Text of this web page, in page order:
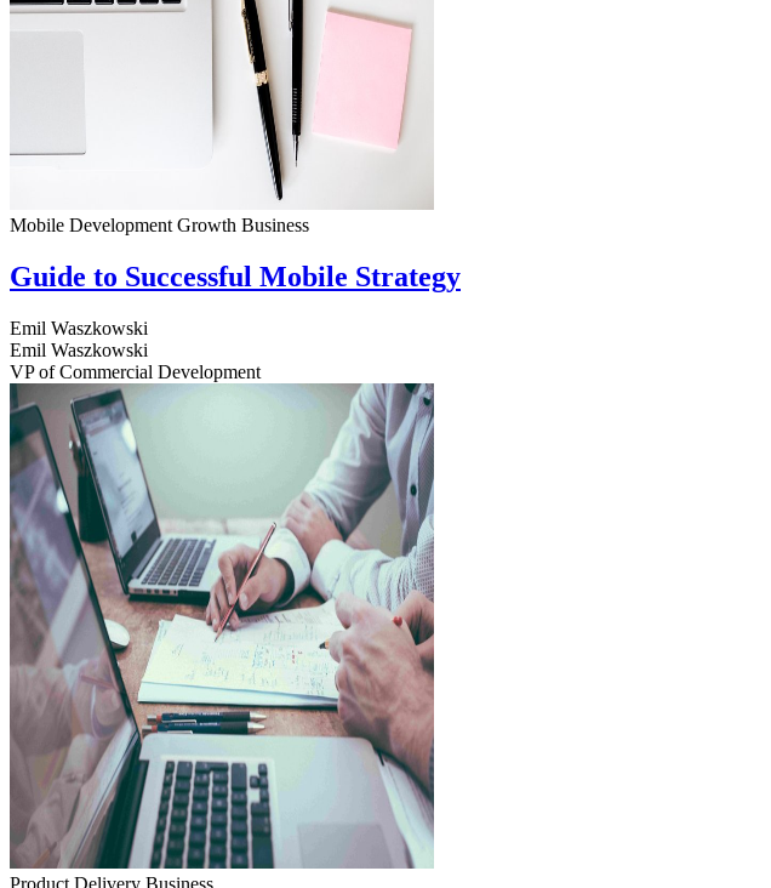
Mobile Development Growth Business
Guide to Successful Mobile Strategy
Emil Waszkowski
Emil Waszkowski
VP of Commercial Development
Product Delivery Business